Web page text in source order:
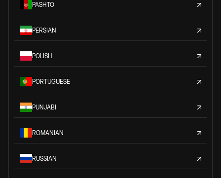
PASHTO
PERSIAN
POLISH
PORTUGUESE
PUNJABI
ROMANIAN
RUSSIAN